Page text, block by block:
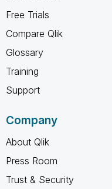
Free Trials
Compare Qlik
Glossary
Training
Support
Company
About Qlik
Press Room
Trust & Security